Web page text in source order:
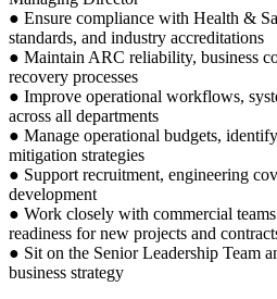
● Ensure compliance with Health &
standards, and industry accreditations
● Maintain ARC reliability, business
recovery processes
● Improve operational workflows,
across all departments
● Manage operational budgets,
mitigation strategies
● Support recruitment, engineering
development
● Work closely with commercial
readiness for new projects and
● Sit on the Senior Leadership Team
business strategy